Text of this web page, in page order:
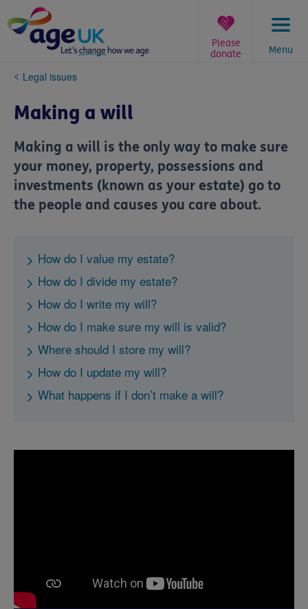
to
content
Menu
Please
donate
You
here:
Legal issues
Making a will
Making a will is the only way to make sure
your money, property, possessions and
investments (known as your estate) go to
the people and causes you care about.
How do I value my estate?
How do I divide my estate?
How do I write my will?
How do I make sure my will is valid?
Where should I store my will?
How do I update my will?
What happens if I don’t make a will?